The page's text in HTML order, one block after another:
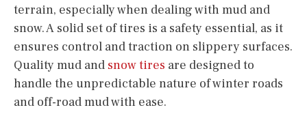
terrain, especially when dealing with mud and
snow. A solid set of tires is a safety essential, as it
ensures control and traction on slippery surfaces.
Quality mud and snow tires are designed to
handle the unpredictable nature of winter roads
and off-road mud with ease.